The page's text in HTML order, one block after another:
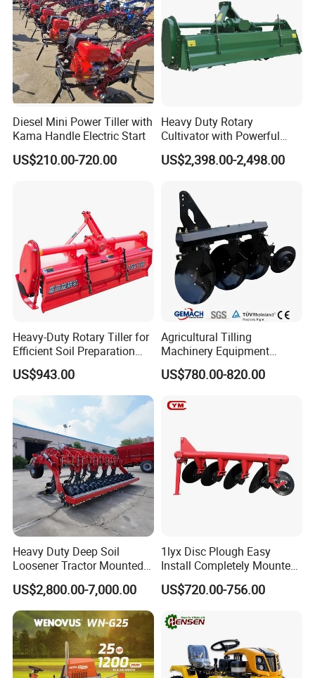
Diesel Mini Power Tiller with
Kama Handle Electric Start
US$210.00-720.00
Heavy Duty Rotary
Cultivator with Powerful
Gearbox for Tractor
Agricultural Use
US$2,398.00-2,498.00
Heavy-Duty Rotary Tiller for
Efficient Soil Preparation
and Gardening
US$943.00
Agricultural Tilling
Machinery Equipment
Ploughing Agricultural
Machine 3 Disc/Double
US$780.00-820.00
Heavy Duty Deep Soil
Loosener Tractor Mounted
Subsoiler Cultivator for
Hardpan Breaking
Conservation Agriculture
and Improved Crop Root
Growth
US$2,800.00-7,000.00
1lyx Disc Plough Easy
Install Completely Mounted
with Tractor 80HP 100HP
All Kinds of Soils
US$720.00-756.00